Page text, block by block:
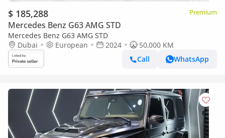
$ 185,288 Premium
Mercedes Benz G63 AMG STD
Mercedes Benz G63 AMG STD
Dubai
European 2024
50,000 KM
Call
WhatsApp